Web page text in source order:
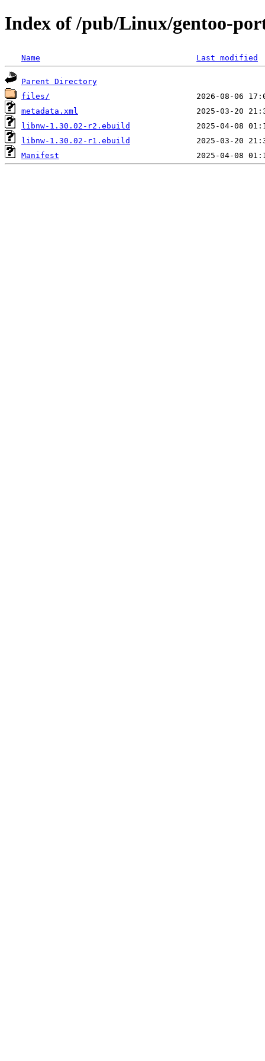
Index of /pub/Linux/gentoo-
Name Last modified
Parent Directory
files/
metadata.xml
libnw-1.30.02-r2.ebuild
libnw-1.30.02-r1.ebuild
Manifest